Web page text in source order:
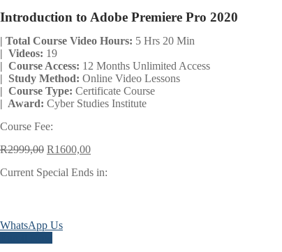
Introduction to Adobe Premiere Pro 2020
| Total Course Video Hours: 5 Hrs 20 Min
| Videos: 19
| Course Access: 12 Months Unlimited Access
| Study Method: Online Video Lessons
| Course Type: Certificate Course
| Award: Cyber Studies Institute
Course Fee:
R2999,00 Original
was:
R1600,00Current
is:
Current Special Ends in:
WhatsApp Us